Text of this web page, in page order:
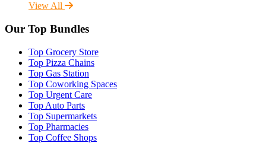
View All
Our Top Bundles
Top Grocery Store
Top Pizza Chains
Top Gas Station
Top Coworking Spaces
Top Urgent Care
Top Auto Parts
Top Supermarkets
Top Pharmacies
Top Coffee Shops